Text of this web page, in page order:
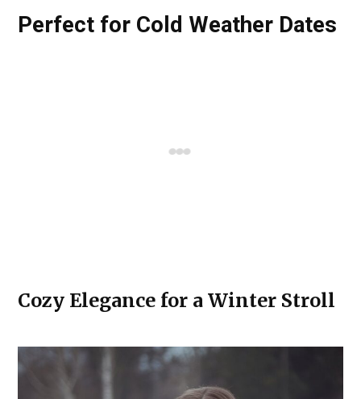
Perfect for Cold Weather Dates
Cozy Elegance for a Winter Stroll